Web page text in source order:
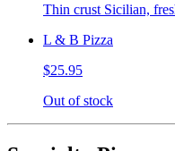
Thin crust Sicilian,
L & B Pizza
$25.95
Out of stock